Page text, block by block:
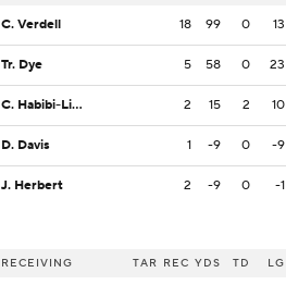
C. Verdell 18 99 0 13
Tr. Dye 5 58 0 23
C. Habibi-Likio 2 15 2 10
D. Davis 1 -9 0 -9
J. Herbert 2 -9 0 -1
RECEIVING TAR REC YDS TD LG